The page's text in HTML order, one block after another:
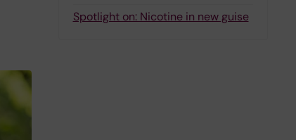
Spotlight on: Nicotine in new guise